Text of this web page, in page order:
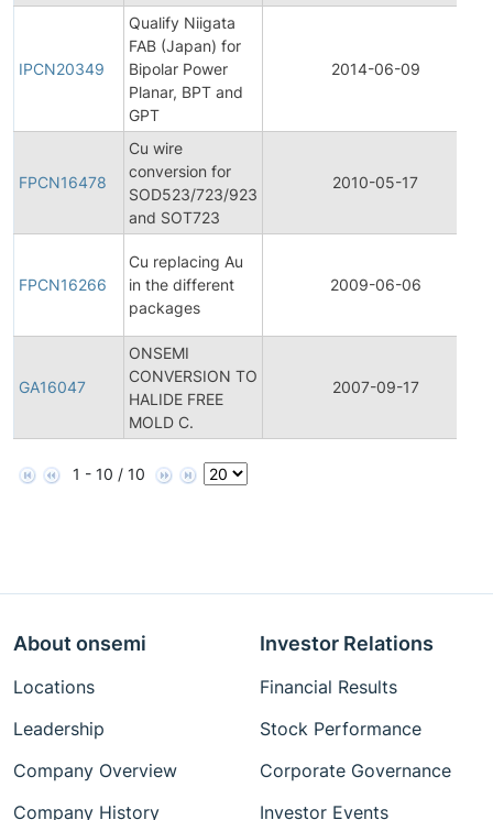
IPCN20349
Qualify Niigata
FAB (Japan) for
Bipolar Power
Planar, BPT and
GPT
2014-06-09
FPCN16478
Cu wire
conversion for
SOD523/723/923
and SOT723
2010-05-17
FPCN16266
Cu replacing Au
in the different
packages
2009-06-06
GA16047
ONSEMI
CONVERSION TO
HALIDE FREE
MOLD C.
2007-09-17
1 - 10 / 10
About onsemi
Locations
Leadership
Company Overview
Company History
Investor Relations
Financial Results
Stock Performance
Corporate Governance
Investor Events